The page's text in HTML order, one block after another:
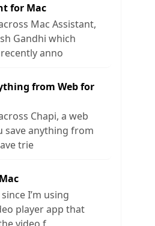
for Mac
Mac Assistant,
Gandhi which
anno
from Web for
Chapi, a web
save anything from
trie
I’m using
player app that